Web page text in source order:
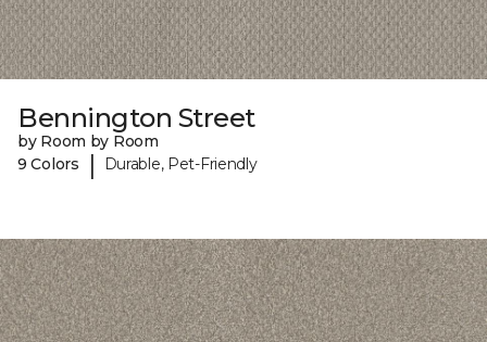
Bennington Street
by Room by Room
9 Colors
| Durable, Pet-Friendly